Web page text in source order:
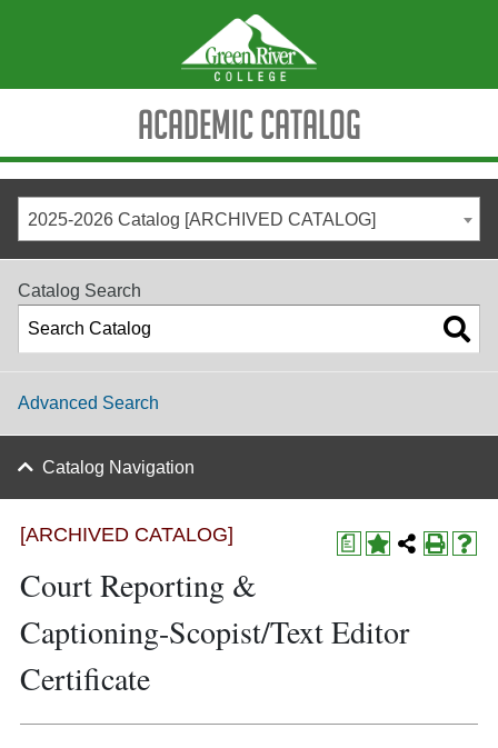
Academic Catalog
2025-2026 Catalog [ARCHIVED CATALOG]
Catalog Search
Advanced Search
Catalog Navigation
a
[ARCHIVED CATALOG]
Court Reporting &
Captioning-Scopist/Text Editor
Certificate